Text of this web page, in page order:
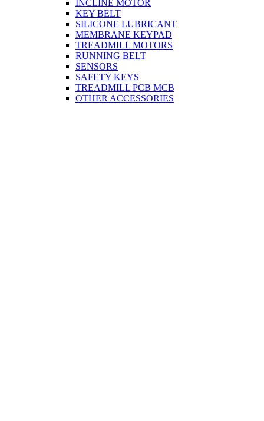
INCLINE MOTOR
KEY BELT
SILICONE LUBRICANT
MEMBRANE KEYPAD
TREADMILL MOTORS
RUNNING BELT
SENSORS
SAFETY KEYS
TREADMILL PCB MCB
OTHER ACCESSORIES